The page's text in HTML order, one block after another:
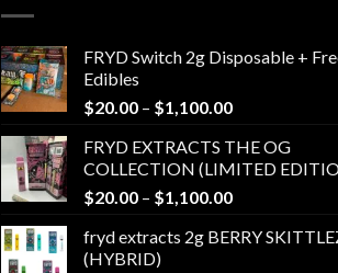
FRYD Switch 2g Disposable +
Edibles
$20.00 – $1,100.00Price
$20.00
through
$1,100.00
FRYD EXTRACTS THE OG
COLLECTION (LIMITED
$20.00 – $1,100.00Price
$20.00
fryd extracts 2g BERRY
(HYBRID)